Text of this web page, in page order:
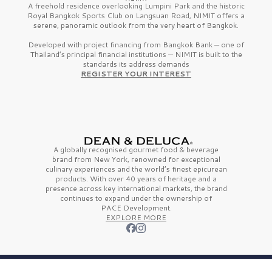
A freehold residence overlooking Lumpini Park and the historic
Royal Bangkok Sports Club on Langsuan Road, NIMIT offers a
serene, panoramic outlook from the very heart of Bangkok.
Developed with project financing from Bangkok Bank — one of
Thailand’s principal financial institutions — NIMIT is built to the
standards its address demands
REGISTER YOUR INTEREST
A globally recognised gourmet food & beverage
brand from New York, renowned for exceptional
culinary experiences and the world’s finestepicurean
products. With over 40 years of heritage and a
presence across key international markets, the brand
continues to expand under the ownership of
PACE Development.
EXPLORE MORE